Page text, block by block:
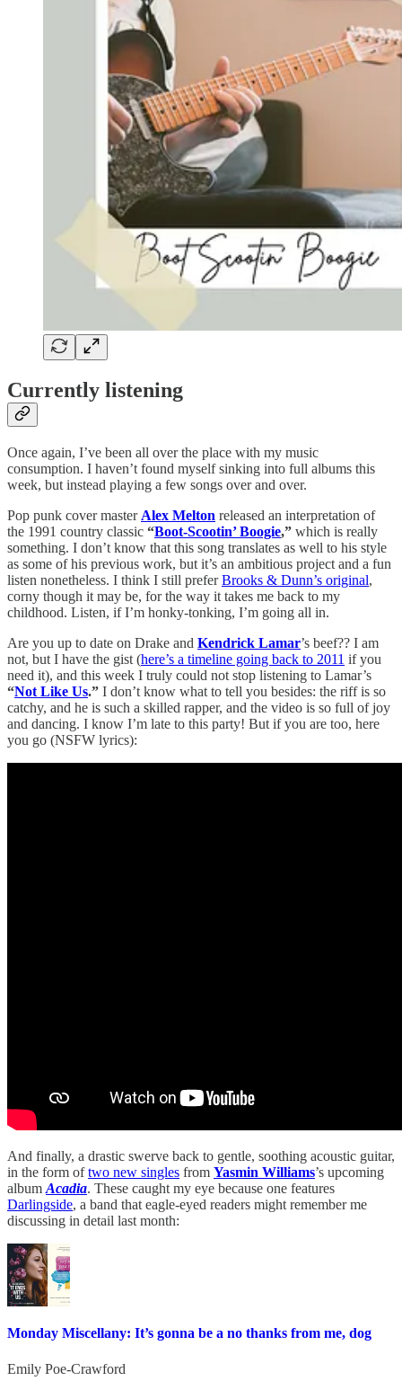
Currently listening
Once again, I’ve been all over the place with my music
consumption. I haven’t found myself sinking into full albums this
week, but instead playing a few songs over and over.
Pop punk cover master Alex Melton released an interpretation of
the 1991 country classic “Boot-Scootin’ Boogie,” which is really
something. I don’t know that this song translates as well to his style
as some of his previous work, but it’s an ambitious project and a fun
listen nonetheless. I think I still preferBrooks & Dunn’s original,
corny though it may be, for the way it takes me back to my
childhood. Listen, if I’m honky-tonking, I’m going all in.
Are you up to date on Drake and Kendrick Lamar’s beef?? I am
not, but I have the gist (here’s a timeline going back to 2011 if you
need it), and this week I truly could not stop listening to Lamar’s
“Not Like Us.” I don’t know what to tell you besides: the riff is so
catchy, and he is such a skilled rapper, and the video is so full of joy
and dancing. I know I’m late to this party! But if you are too, here
you go (NSFW lyrics):
And finally, a drastic swerve back to gentle, soothing acoustic guitar,
in the form oftwo new singles from Yasmin Williams’s upcoming
album Acadia. These caught my eye because one features
Darlingside, a band that eagle-eyed readers might remember me
discussing in detail last month:
Monday Miscellany: It’s gonna be a no thanks from me, dog
Emily Poe-Crawford